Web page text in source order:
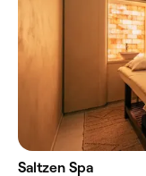
Saltzen Spa